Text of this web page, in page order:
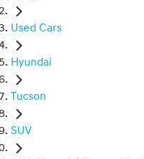
Used Cars
Hyundai
Tucson
SUV